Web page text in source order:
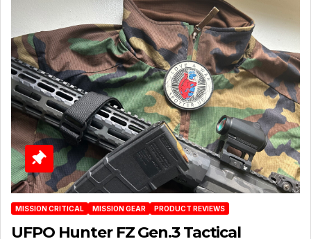
MISSION CRITICAL MISSION GEAR PRODUCT REVIEWS
UFPO Hunter FZ Gen.3 Tactical